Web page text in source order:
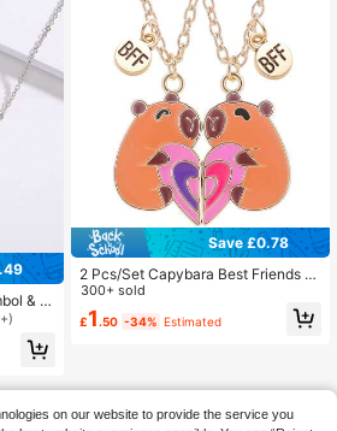
& R
Mothe
Save £0.78
2 Pcs/Set Capybara Best Friends P
endant Necklace For School Lover
Clavicle Chain BFF Best Friends Po
pular Adjustable Couple Necklace J
300+ sold
£1 .50 -34% Estimated
on our website to provide the service you